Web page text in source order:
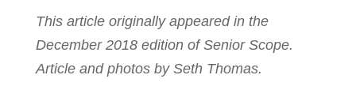
This article originally appeared in the
December 2018 edition of Senior Scope.
Article and photos by Seth Thomas.